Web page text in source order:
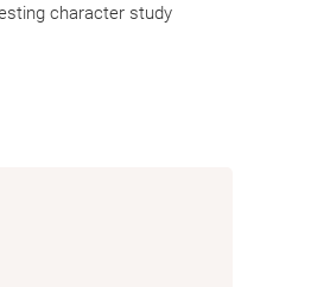
character study